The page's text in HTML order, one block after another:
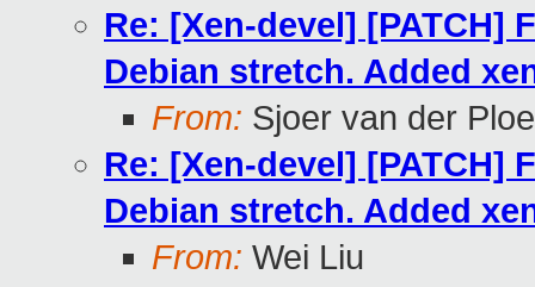
Re: [Xen-devel] [PATCH]
Debian stretch. Added
From: Sjoer van der
Re: [Xen-devel] [PATCH]
Debian stretch. Added
From: Wei Liu